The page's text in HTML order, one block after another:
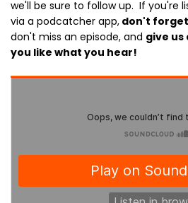
we'll be sure to follow up. If you're
via a podcatcher app, don't
don't miss an episode, and give
you like what you hear!